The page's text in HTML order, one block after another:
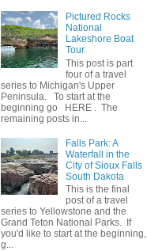
Pictured Rocks
National
Lakeshore Boat
Tour
This post is part
four of a travel
series to Michigan's Upper
Peninsula. To start at the
beginning go HERE . The
remaining posts in...
Falls Park: A
Waterfall in the
City of Sioux Falls
South Dakota
This is the final
post of a travel
series to Yellowstone and the
Grand Teton National Parks. If
you'd like to start at the beginning,
g...